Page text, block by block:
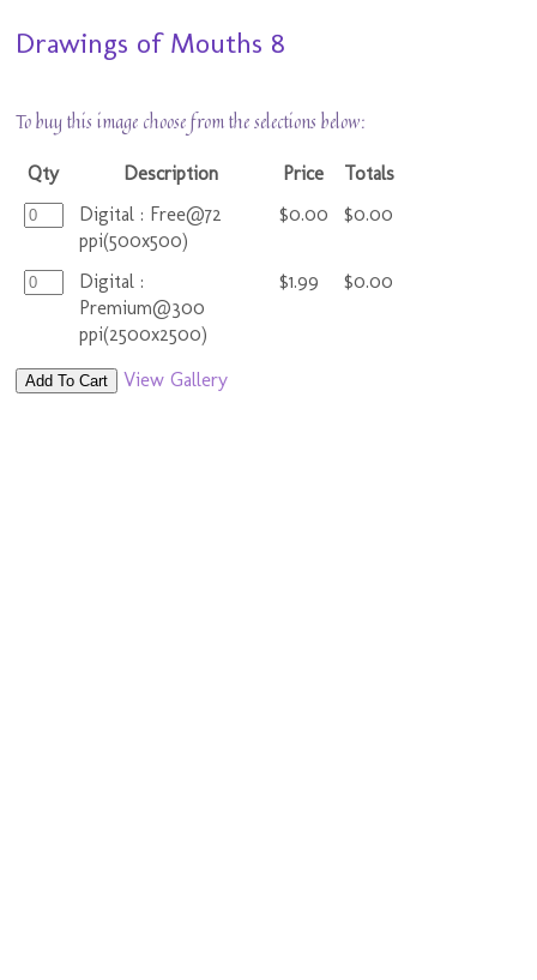
Drawings of Mouths 8
To buy this image choose from the selections below:
Qty Description Price
Totals
Digital : Free@72
ppi(500x500)
$0.00 $0.00
Digital :
Premium@300
ppi(2500x2500)
$1.99 $0.00
Add To Cart View Gallery